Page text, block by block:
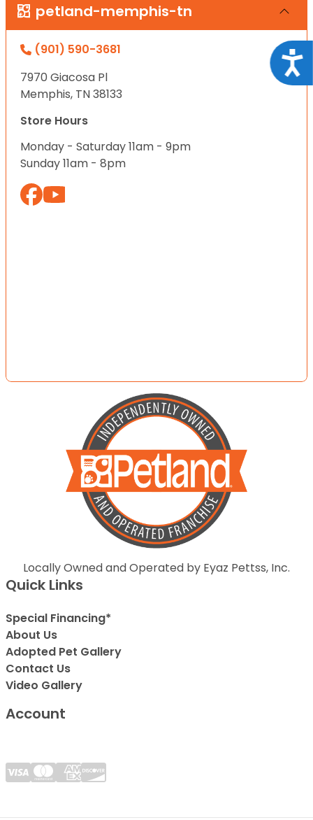
petland-memphis-tn
(901) 590-3681
7970 Giacosa Pl
Memphis, TN 38133
Store Hours
Monday - Saturday 11am - 9pm
Sunday 11am - 8pm
Locally Owned and Operated by Eyaz Pettss, Inc.
Quick Links
Special Financing*
About Us
Adopted Pet Gallery
Contact Us
Video Gallery
Account